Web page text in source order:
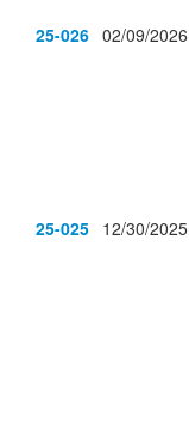
25-026 02/09/2026
25-025 12/30/2025